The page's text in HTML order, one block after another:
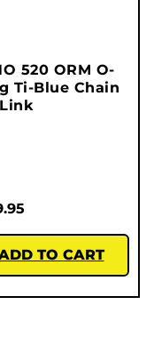
520 ORM O-
Ti-Blue Chain
Link
TO CART